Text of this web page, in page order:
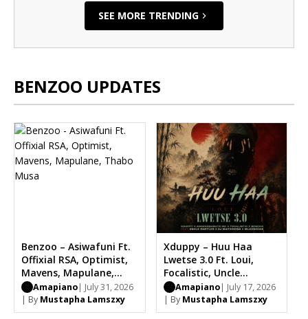
SEE MORE TRENDING
BENZOO UPDATES
Benzoo – Asiwafuni Ft.
Offixial RSA, Optimist,
Mavens, Mapulane,
Thabo Musa
Amapiano | July 31, 2026
| By Mustapha Lamszxy
Xduppy – Huu Haa
Lwetse 3.0 Ft. Loui,
Focalistic, Uncle
Waffles, Dj Maphorisa,
Benzoo, Saint Luke
Bootleg
Amapiano| July 17, 2026
| By Mustapha Lamszxy